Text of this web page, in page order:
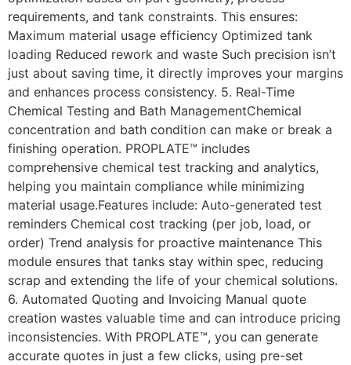
requirements, and tank constraints. This ensures:
Maximum material usage efficiency Optimized tank
loading Reduced rework and waste Such precision isn’t
just about saving time, it directly improves your margins
and enhances process consistency. 5. Real-Time
Chemical Testing and Bath ManagementChemical
concentration and bath condition can make or break a
finishing operation. PROPLATE™ includes
comprehensive chemical test tracking and analytics,
helping you maintain compliance while minimizing
material usage.Features include: Auto-generated test
reminders Chemical cost tracking (per job, load, or
order) Trend analysis for proactive maintenance This
module ensures that tanks stay within spec, reducing
scrap and extending the life of your chemical solutions.
6. Automated Quoting and Invoicing Manual quote
creation wastes valuable time and can introduce pricing
inconsistencies. With PROPLATE™, you can generate
accurate quotes in just a few clicks, using pre-set